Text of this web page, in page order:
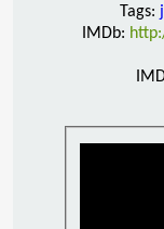
Tags:
IMDb: